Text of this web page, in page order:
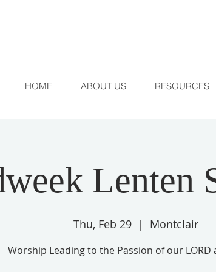
HOME ABOUT US RESOURCES
Lenten
Thu, Feb 29
  |
Montclair
Worship Leading to the Passion of our LORD